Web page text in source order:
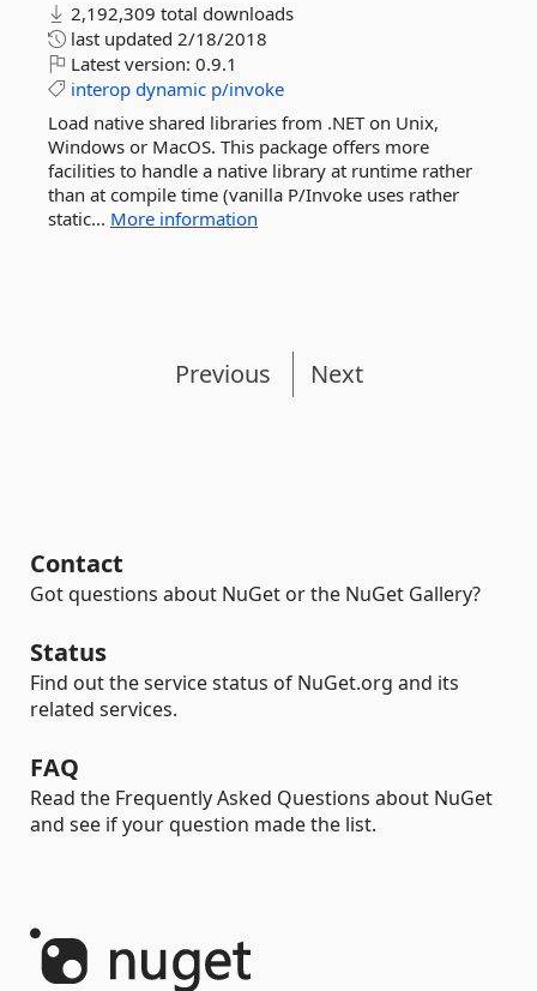
2,192,309 total downloads
last updated 2/18/2018
Latest version: 0.9.1
interop dynamic p/invoke
Load native shared libraries from .NET on Unix,
Windows or MacOS. This package offers more
facilities to handle a native library at runtime rather
than at compile time (vanilla P/Invoke uses rather
static... More information
Previous Next
Contact
Got questions about NuGet or the NuGet Gallery?
Status
Find out the service status of NuGet.org and its
related services.
FAQ
Read the Frequently Asked Questions about NuGet
and see if your question made the list.